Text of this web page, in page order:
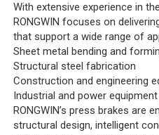
With extensive experience in
RONGWIN focuses on
that support a wide range of
Sheet metal bending and
Structural steel fabrication
Construction and engineering
Industrial and power
RONGWIN’s press brakes are
structural design, intelligent